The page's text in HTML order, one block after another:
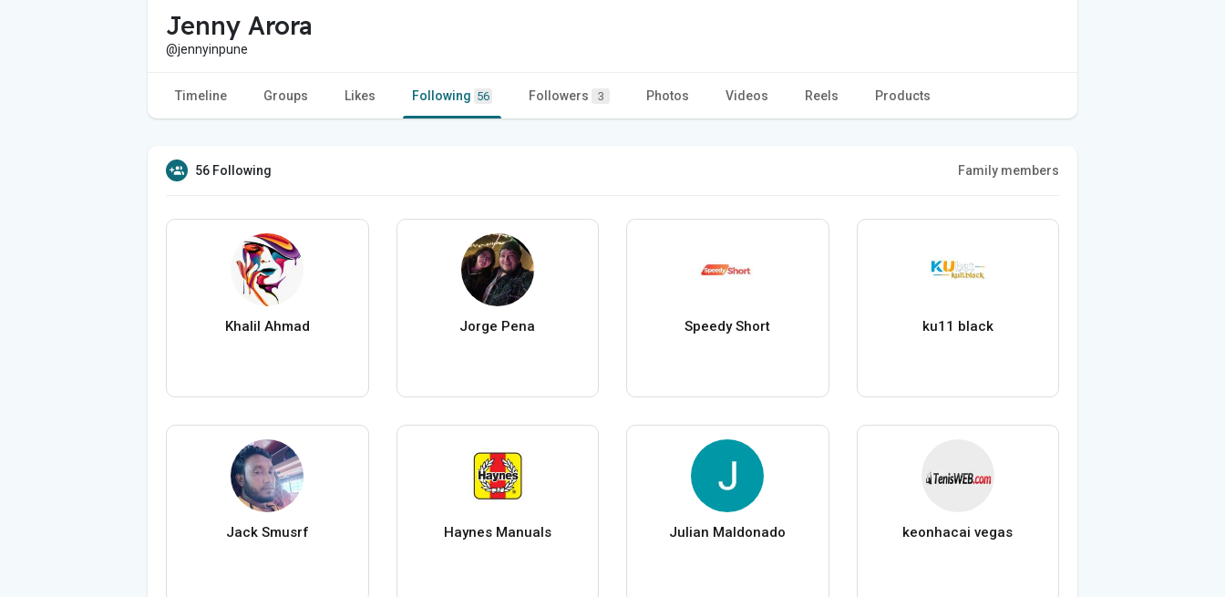
Jenny Arora
@jennyinpune
Timeline Groups Likes Following 56 Followers 3 Photos Videos Reels Products
56 Following Family members
Khalil Ahmad Jorge Pena Speedy Short ku11 black
Jack Smusrf Haynes Manuals Julian Maldonado keonhacai vegas